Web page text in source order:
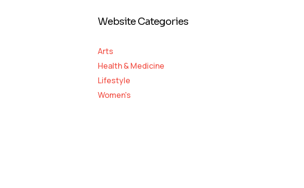
Website Categories
Arts
Health & Medicine
Lifestyle
Women's